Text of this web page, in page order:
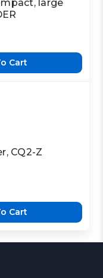
large
Cart
CQ2-Z
Cart